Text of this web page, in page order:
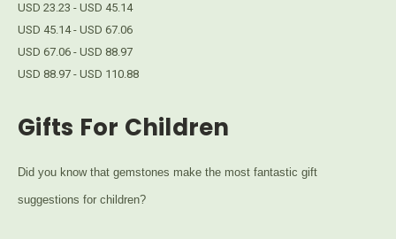
USD 23.23 - USD 45.14
USD 45.14 - USD 67.06
USD 67.06 - USD 88.97
USD 88.97 - USD 110.88
Gifts For Children
Did you know that gemstones make the most fantastic gift
suggestions for children?